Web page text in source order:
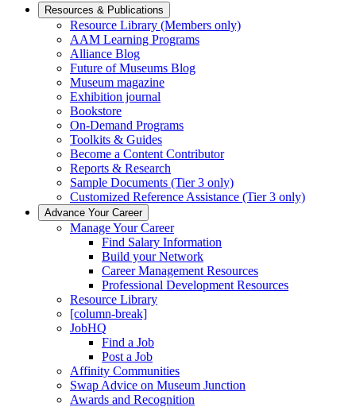
Primary
Navigation
Resources & Publications
Resource Library (Members only)
AAM Learning Programs
Alliance Blog
Future of Museums Blog
Museum magazine
Exhibition journal
Bookstore
On-Demand Programs
Toolkits & Guides
Become a Content Contributor
Reports & Research
Sample Documents (Tier 3 only)
Customized Reference Assistance (Tier 3 only)
Advance Your Career
Manage Your Career
Find Salary Information
Build your Network
Career Management Resources
Professional Development Resources
Resource Library
[column-break]
JobHQ
Find a Job
Post a Job
Affinity Communities
Swap Advice on Museum Junction
Awards and Recognition